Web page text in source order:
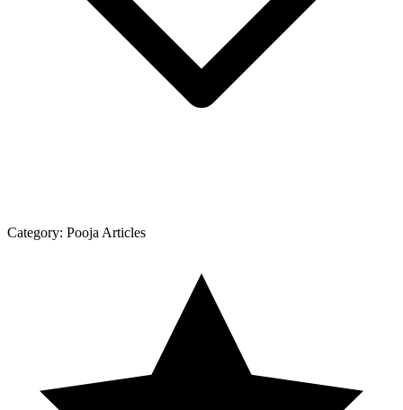
Category: Pooja Articles